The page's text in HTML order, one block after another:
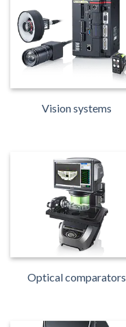
Vision systems
Optical comparators